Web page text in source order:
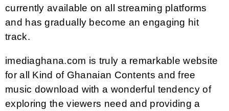
currently available on all streaming platforms
and has gradually become an engaging hit
track.
imediaghana.com is truly a remarkable website
for all Kind of Ghanaian Contents and free
music download with a wonderful tendency of
exploring the viewers need and providing a